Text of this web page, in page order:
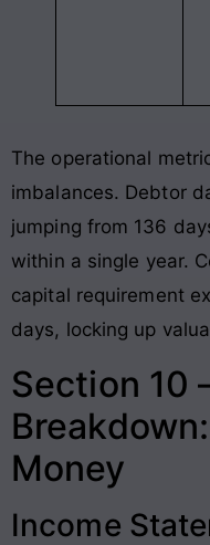
The operational
imbalances. Debtor
jumping from 136
within a single year.
capital requirement
days, locking up
Section 10
Money
Income